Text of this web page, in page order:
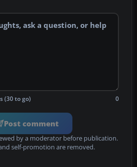
(30 to go) 0
Post comment
by a moderator before publication.
self-promotion are removed.